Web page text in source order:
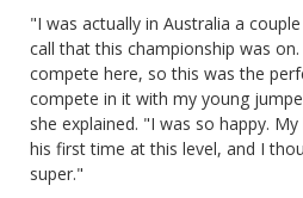
"I was actually in Australia a
call that this championship was
compete here, so this was the
compete in it with my young
she explained. "I was so happy.
his first time at this level, and I
super."